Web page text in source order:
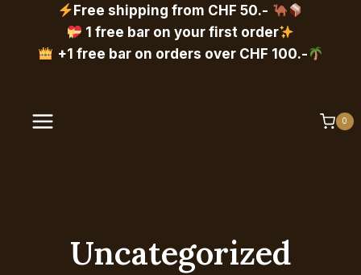
content
Free shipping from CHF 50.-
1 free bar on your first order
+1 free bar on orders over CHF 100.-
0
Uncategorized